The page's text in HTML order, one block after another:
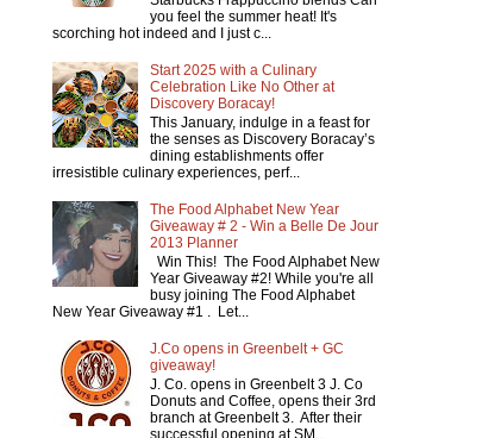
you feel the summer heat! It's
scorching hot indeed and I just c...
Start 2025 with a Culinary
Celebration Like No Other at
Discovery Boracay!
This January, indulge in a feast for
the senses as Discovery Boracay’s
dining establishments offer
irresistible culinary experiences, perf...
The Food Alphabet New Year
Giveaway # 2 - Win a Belle De Jour
2013 Planner
Win This! The Food Alphabet New
Year Giveaway #2! While you're all
busy joining The Food Alphabet
New Year Giveaway #1 . Let...
J.Co opens in Greenbelt + GC
giveaway!
J. Co. opens in Greenbelt 3 J. Co
Donuts and Coffee, opens their 3rd
branch at Greenbelt 3. After their